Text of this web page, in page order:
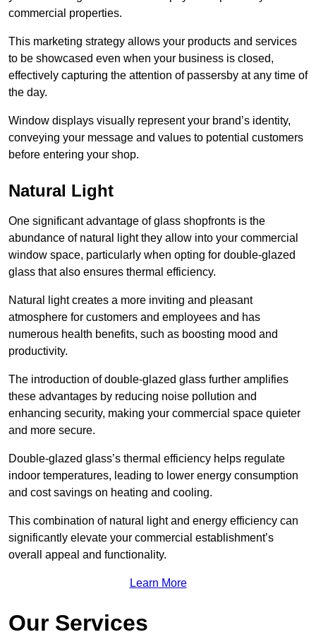
commercial properties.
This marketing strategy allows your products and services
to be showcased even when your business is closed,
effectively capturing the attention of passersby at any time of
the day.
Window displays visually represent your brand’s identity,
conveying your message and values to potential customers
before entering your shop.
Natural Light
One significant advantage of glass shopfronts is the
abundance of natural light they allow into your commercial
window space, particularly when opting for double-glazed
glass that also ensures thermal efficiency.
Natural light creates a more inviting and pleasant
atmosphere for customers and employees and has
numerous health benefits, such as boosting mood and
productivity.
The introduction of double-glazed glass further amplifies
these advantages by reducing noise pollution and
enhancing security, making your commercial space quieter
and more secure.
Double-glazed glass’s thermal efficiency helps regulate
indoor temperatures, leading to lower energy consumption
and cost savings on heating and cooling.
This combination of natural light and energy efficiency can
significantly elevate your commercial establishment’s
overall appeal and functionality.
Learn More
Our Services